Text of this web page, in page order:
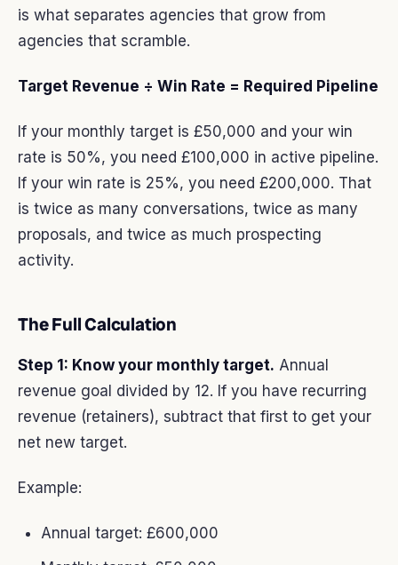
is what separates agencies that grow from
agencies that scramble.
Target Revenue ÷ Win Rate = Required Pipeline
If your monthly target is £50,000 and your win
rate is 50%, you need £100,000 in active pipeline.
If your win rate is 25%, you need £200,000. That
is twice as many conversations, twice as many
proposals, and twice as much prospecting
activity.
The Full Calculation
Step 1: Know your monthly target. Annual
revenue goal divided by 12. If you have recurring
revenue (retainers), subtract that first to get your
net new target.
Example:
Annual target: £600,000